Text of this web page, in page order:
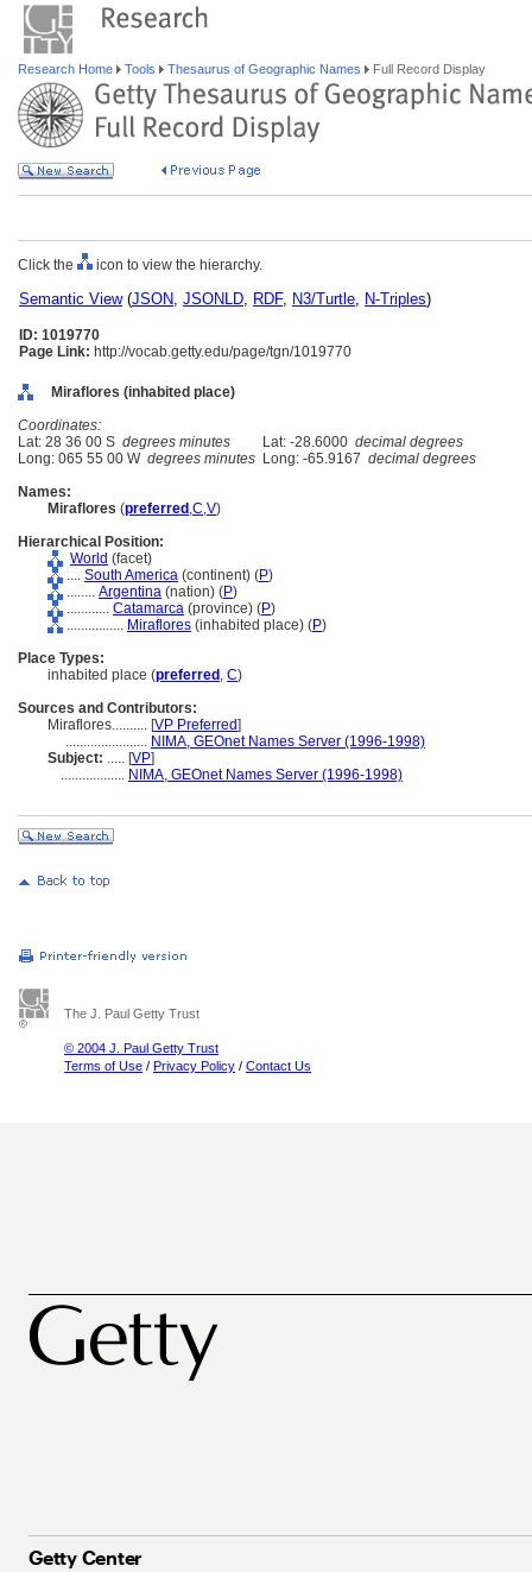
Research Home Tools Thesaurus of Geographic Names Full Record Display
Click the icon to view the hierarchy.
Semantic View(JSON, JSONLD, RDF, N3/Turtle, N-Triples)
ID: 1019770
Page Link: http://vocab.getty.edu/page/tgn/1019770
Miraflores (inhabited place)
Coordinates:
Lat: 28 36 00 S degrees minutes Lat: -28.6000 decimal degrees
Long: 065 55 00 W degrees minutes Long: -65.9167 decimal degrees
Names:
Miraflores (preferred ,C,V)
Hierarchical Position:
World (facet)
.... South America (continent) (P)
........ Argentina (nation) (P)
............ Catamarca (province) (P)
................ Miraflores (inhabited place) (P)
Place Types:
inhabited place (preferred , C)
Sources and Contributors:
Miraflores.......... [VP Preferred]
....................... NIMA, GEOnet Names Server (1996-1998)
Subject: ..... [VP]
.................. NIMA, GEOnet Names Server (1996-1998)
The J. Paul Getty Trust
© 2004 J. Paul Getty Trust
Terms of Use / Privacy Policy / Contact Us
Getty Center